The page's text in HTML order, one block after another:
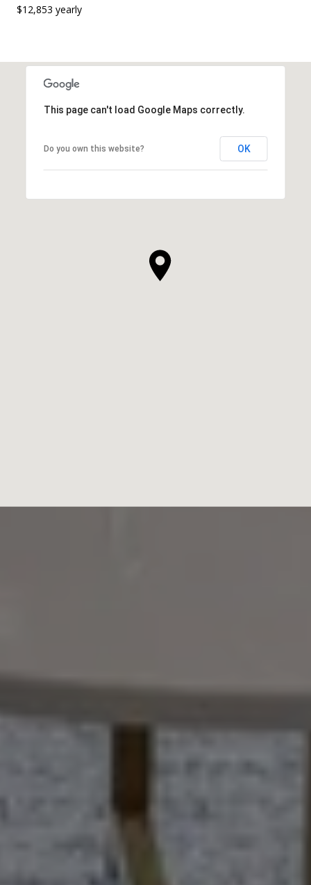
$12,853 yearly
This page can't load Google Maps correctly.
Do you own this website? OK